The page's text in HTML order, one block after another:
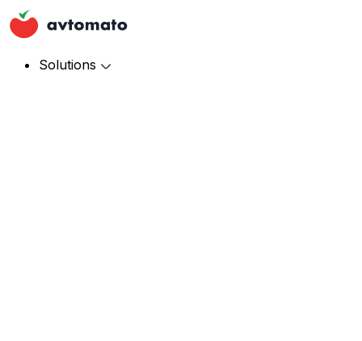
Solutions